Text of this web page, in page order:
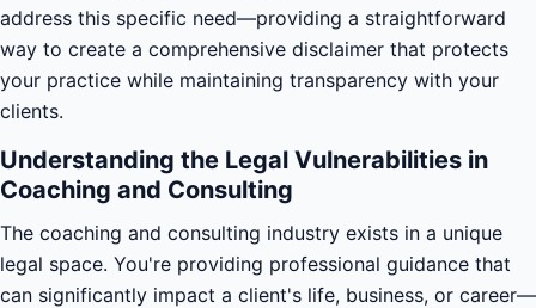
address this specific need—providing a straightforward
way to create a comprehensive disclaimer that protects
your practice while maintaining transparency with your
clients.
Understanding the Legal Vulnerabilities in
Coaching and Consulting
The coaching and consulting industry exists in a unique
legal space. You're providing professional guidance that
can significantly impact a client's life, business, or career—